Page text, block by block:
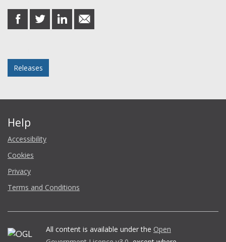
share
on
share
on
share
on
share
in
Releases
Help
Accessibility
Cookies
Privacy
Terms and Conditions
All content is available under the Open